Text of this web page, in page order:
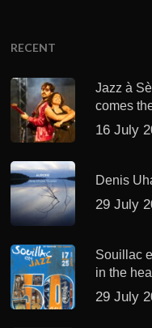
RECENT
Jazz à
comes
16 July
Denis
29 July
Souillac
in the
29 July